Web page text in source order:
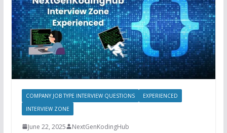
COMPANY JOB TYPE INTERVIEW QUESTIONS
EXPERIENCED
INTERVIEW ZONE
June 22, 2025 NextGenKodingHub